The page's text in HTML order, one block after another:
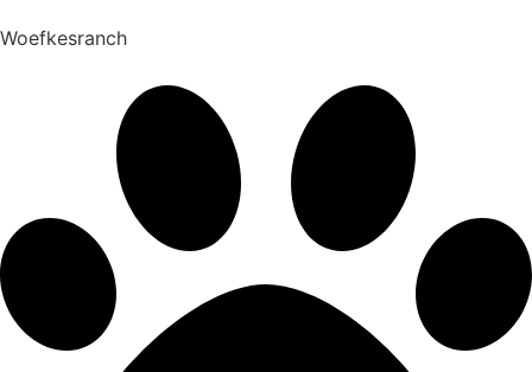
Woefkesranch